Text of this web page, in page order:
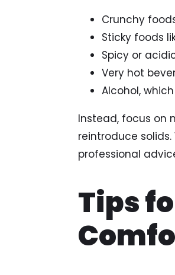
Crunchy
Sticky foods
Spicy or
Very hot
Alcohol,
Instead, focus on
reintroduce
professional
Tips